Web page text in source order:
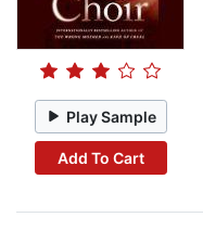
Play Sample
Add To Cart